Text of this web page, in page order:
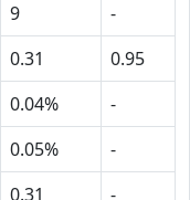
9
-
0.31
0.95
0.04%
-
0.05%
-
0.31
-